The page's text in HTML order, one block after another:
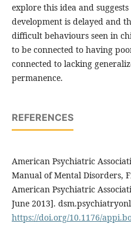
explore this idea and
development is delayed and
difficult behaviours seen in
to be connected to having
connected to lacking
permanence.
REFERENCES
American Psychiatric
Manual of Mental Disorders,
American Psychiatric
June 2013].
https://doi.org/10.1176/